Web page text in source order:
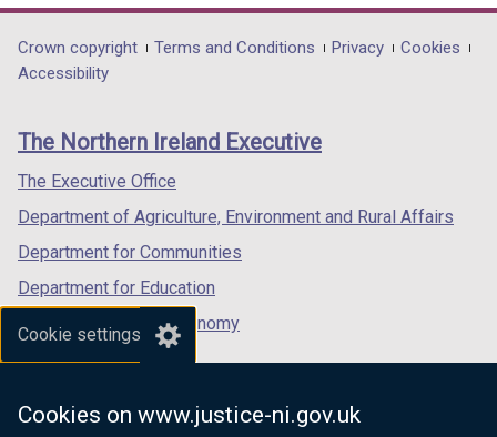
Cookie settings
Cookies on www.justice-ni.gov.uk
opens
in
/
tab)
opens
in
/
opens
in
/
Department
footer
links
Crown copyright Terms and Conditions Privacy
Cookies
Accessibility
The Northern Ireland Executive
The Executive Office
Department of Agriculture, Environment and Rural Affairs
Department for Communities
Department for Education
Department for the Economy
Department of Finance
Department for Health